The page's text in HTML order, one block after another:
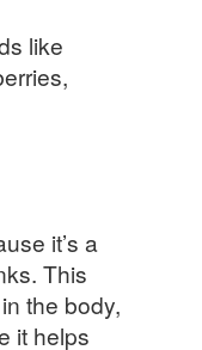
like
it’s a
This
the body,
it helps